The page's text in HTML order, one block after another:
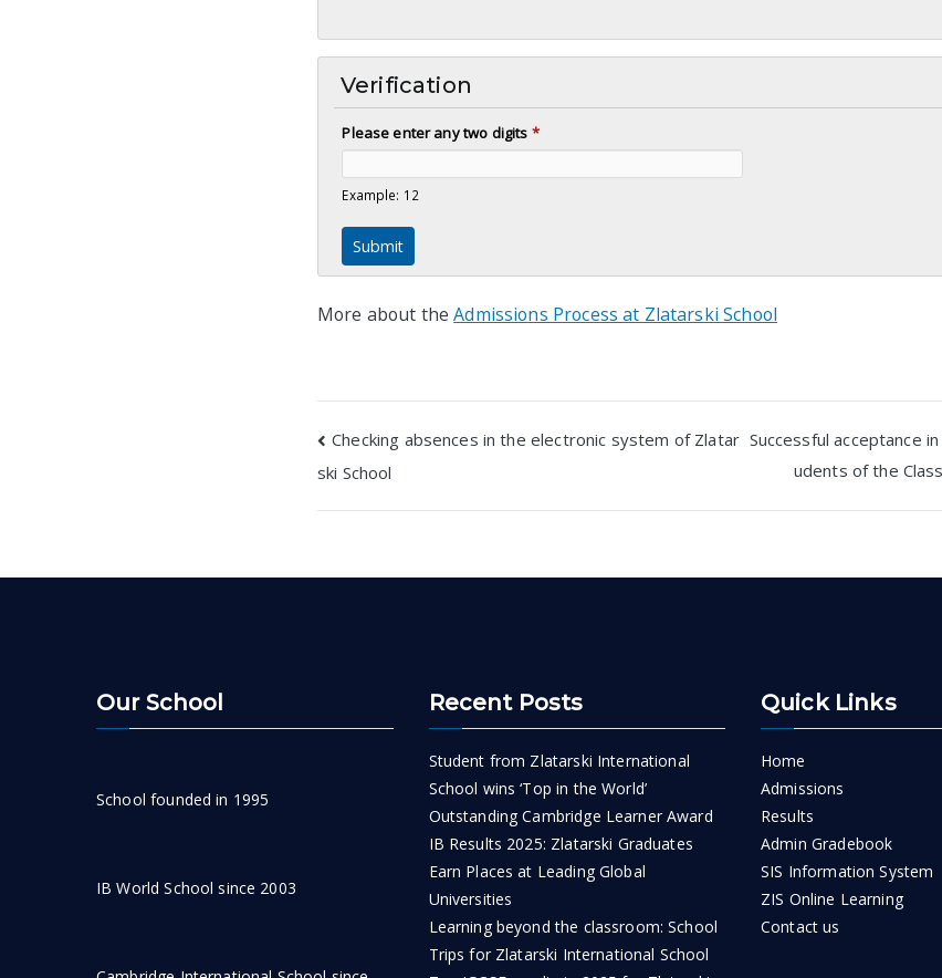
Verification
Please enter any two digits *
Example: 12
More about theAdmissions Process at Zlatarski School
Post
navigation
Checking absences in the electronic system of Zlatar
ski School
Successful acceptance
udents of the
Our School
School founded in 1995
IB World School since 2003
Recent Posts
Student from Zlatarski International
School wins ‘Top in the World’
Outstanding Cambridge Learner Award
IB Results 2025: Zlatarski Graduates
Earn Places at Leading Global
Universities
Learning beyond the classroom: School
Trips for Zlatarski International School
Quick Links
Home
Admissions
Results
Admin Gradebook
SIS Information System
ZIS Online Learning
Contact us